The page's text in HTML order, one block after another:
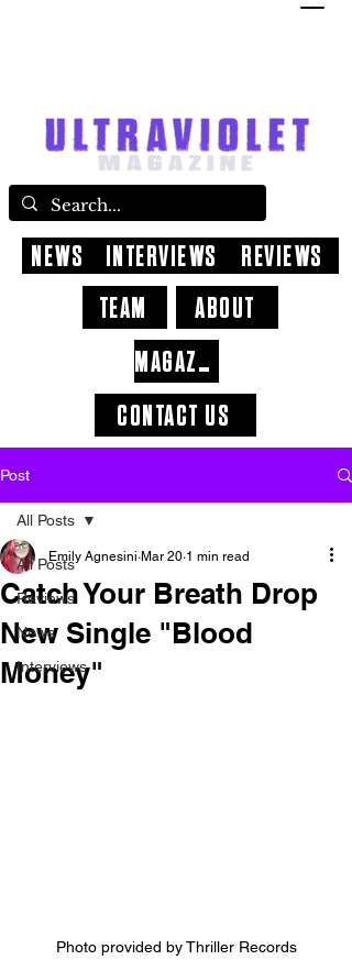
CONTACT US
ABOUT
NEWS INTERVIEWS
REVIEWS
TEAM
MAGAZINE
Post
All Posts
Reviews
News
Interviews
All Posts
Catch Your Breath Drop
New Single "Blood
Money"
Emily Agnesini Mar 20 1 min read
Photo provided by Thriller Records